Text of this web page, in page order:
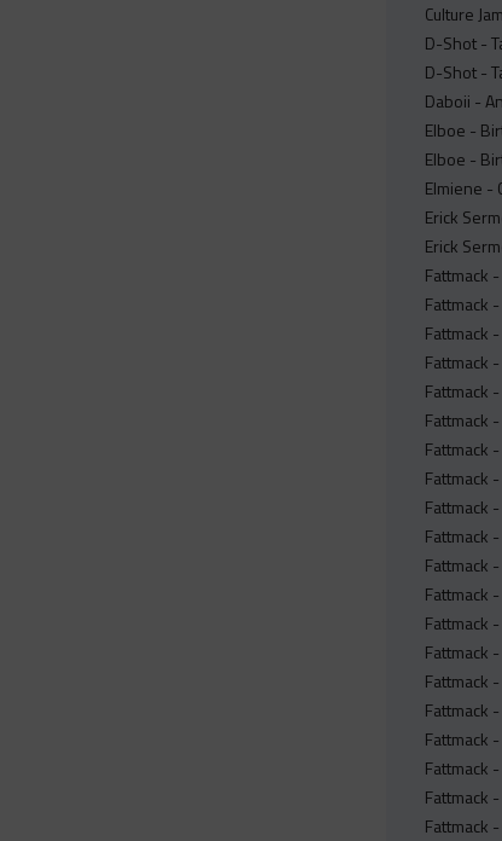
Culture
D-Shot -
D-Shot -
Daboii -
Elboe -
Elboe -
Elmiene -
Erick
Erick
Fattmack
Fattmack
Fattmack
Fattmack
Fattmack
Fattmack
Fattmack
Fattmack
Fattmack
Fattmack
Fattmack
Fattmack
Fattmack
Fattmack
Fattmack
Fattmack
Fattmack
Fattmack
Fattmack
Fattmack